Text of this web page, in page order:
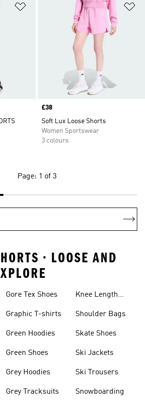
Add to Wishlist
Price
£38
Soft Lux Loose Shorts
Women Sportswear
3 colours
Page: 1 of 3
• LOOSE AND
Gore Tex Shoes
Graphic T-shirts
Green Hoodies
Green Shoes
Grey Hoodies
Grey Tracksuits
Knee Length
Shoulder Bags
Skate Shoes
Ski Jackets
Ski Trousers
Snowboarding